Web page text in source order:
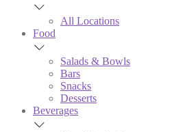
All Locations
Food
Salads & Bowls
Bars
Snacks
Desserts
Beverages